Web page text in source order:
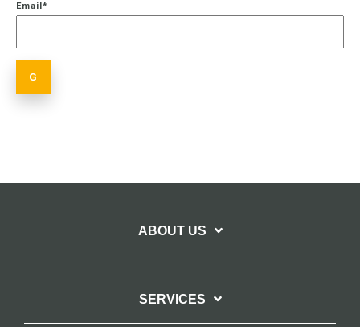
Email*
ABOUT US
SERVICES